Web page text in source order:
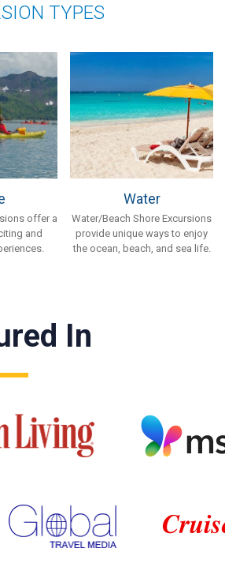
TYPES
offer a
and
Water
Water/Beach Shore Excursions
provide unique ways to enjoy
the ocean, beach, and sea life.
In